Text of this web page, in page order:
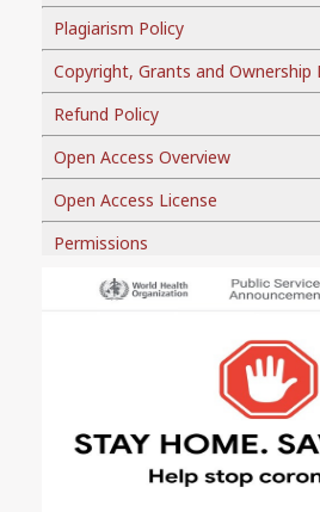
Plagiarism Policy
Copyright, Grants and Ownership
Refund Policy
Open Access Overview
Open Access License
Permissions